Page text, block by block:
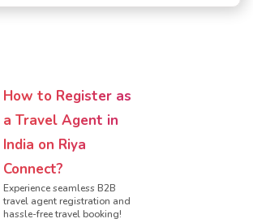
How to Register as
a Travel Agent in
India on Riya
Connect?
Experience seamless B2B
travel agent registration and
hassle-free travel booking!